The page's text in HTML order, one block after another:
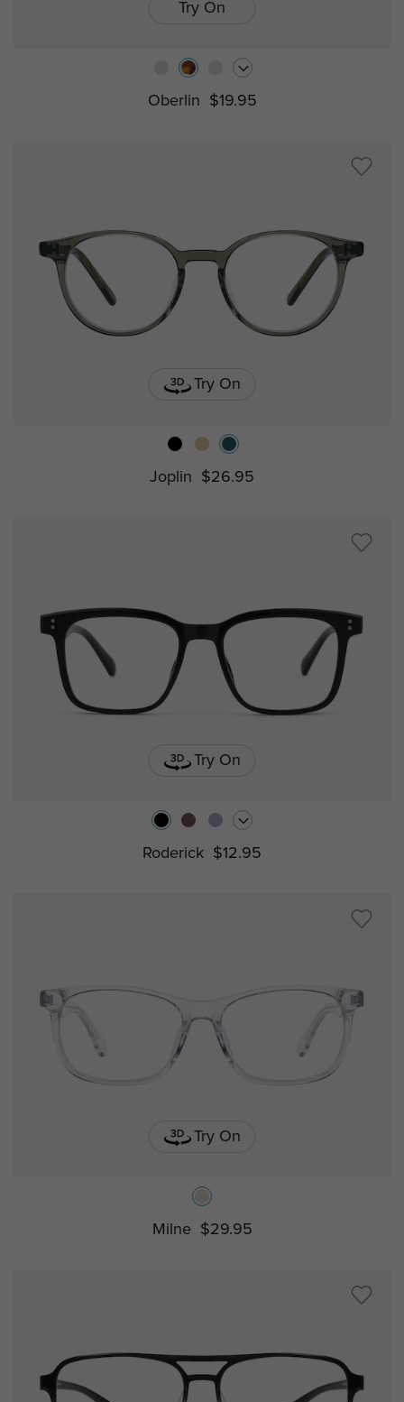
Try On
Oberlin $19.95
Try On
Joplin $26.95
Try On
Roderick $12.95
Try On
Milne $29.95